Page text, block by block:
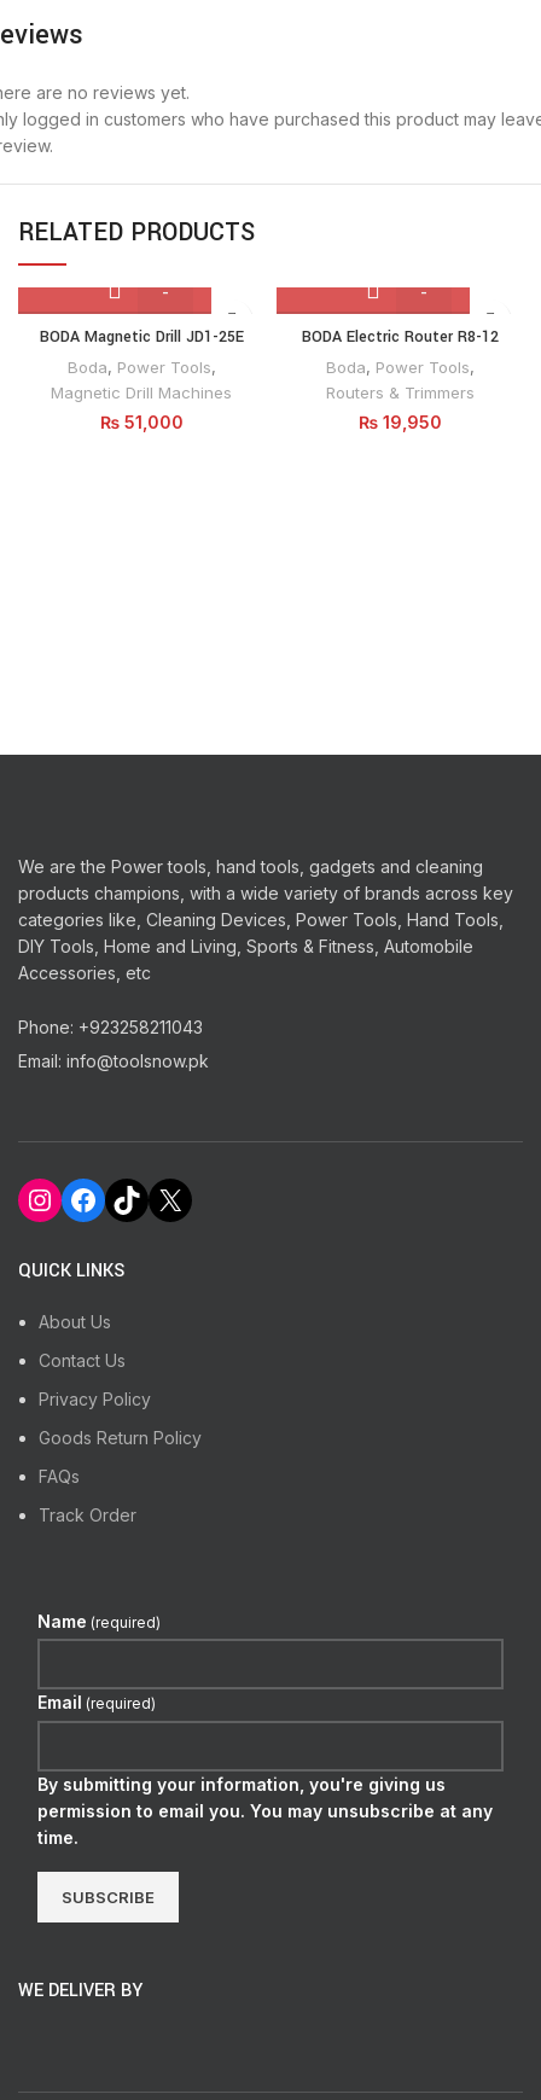
are no reviews yet.
logged in customers who have purchased this product may
RELATED PRODUCTS
Magnetic
Drill
JD1-
BODA Magnetic Drill JD1-25E
Boda, Power Tools,
Magnetic Drill Machines
₨51,000
BODA
Router
R8-
BODA Electric Router R8-12
Boda, Power Tools,
Routers & Trimmers
₨19,950
We are the Power tools, hand tools, gadgets and cleaning
products champions, with a wide variety of brands across key
categories like, Cleaning Devices, Power Tools, Hand Tools,
DIY Tools, Home and Living, Sports & Fitness, Automobile
Accessories, etc
Phone: +923258211043
Email: info@toolsnow.pk
Instagram
Facebook
TikTok
X
QUICK LINKS
About Us
Contact Us
Privacy Policy
Goods Return Policy
FAQs
Track Order
Name (required)
Email (required)
By submitting your information, you're giving us
permission to email you. You may unsubscribe at any
time.
SUBSCRIBE
WE DELIVER BY